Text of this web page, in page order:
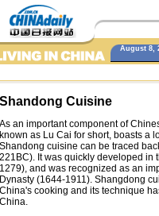
August 8,
Shandong Cuisine
As an important component of
known as Lu Cai for short, boasts a
Shandong cuisine can be traced
221BC). It was quickly developed in
1279), and was recognized as an
Dynasty (1644-1911). Shangdong
China's cooking and its technique
China.